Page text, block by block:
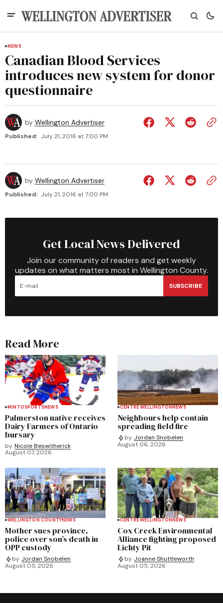
NEWS
Canadian Blood Services
introduces new system for donor
questionnaire
by Wellington Advertiser
Published: July 21, 2016 at 7:00 PM
by Wellington Advertiser
Published: July 21, 2016 at 7:00 PM
Get Local News Delivered
Join our community of readers and get weekly
updates on what matters most in Wellington County.
SUBSCRIBE
Read More
MINTOSPORTSNEWS
Palmerston native receives
Dairy Farmers of Ontario
bursary
by Nicole Beswitherick
August 07, 2026
CENTRE WELLINGTONNEWS
Neighbours help contain
spreading field fire
by Jordan Snobelen
August 06, 2026
WELLINGTON COUNTYNEWS
Mother sues province,
police over son’s death in
OPP custody
by Jordan Snobelen
August 05, 2026
CENTRE WELLINGTONNEWS
Cox Creek Environmental
Alliance fighting proposed
Lichty Pit
by Joanne Shuttleworth
August 05, 2026